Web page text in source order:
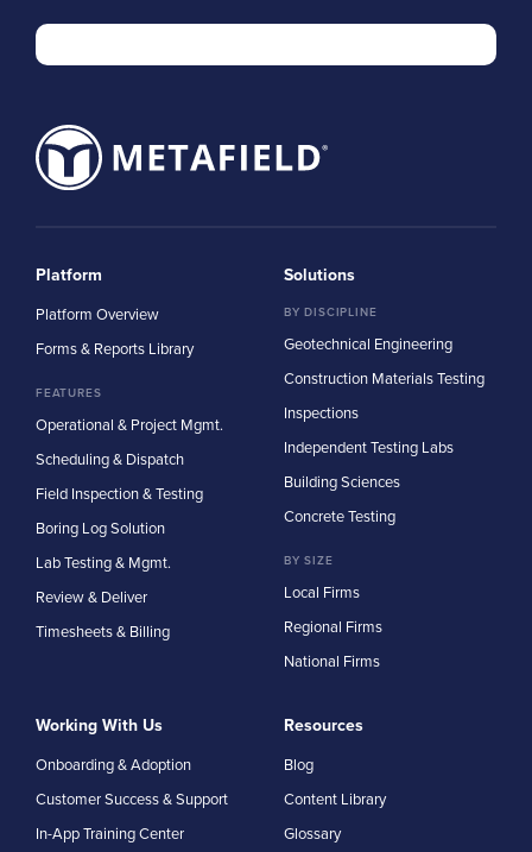
Platform
Platform Overview
Forms & Reports Library
FEATURES
Operational & Project Mgmt.
Scheduling & Dispatch
Field Inspection & Testing
Boring Log Solution
Lab Testing & Mgmt.
Review & Deliver
Timesheets & Billing
Solutions
BY DISCIPLINE
Geotechnical Engineering
Construction Materials Testing
Inspections
Independent Testing Labs
Building Sciences
Concrete Testing
BY SIZE
Local Firms
Regional Firms
National Firms
Working With Us
Onboarding & Adoption
Customer Success & Support
In-App Training Center
Resources
Blog
Content Library
Glossary